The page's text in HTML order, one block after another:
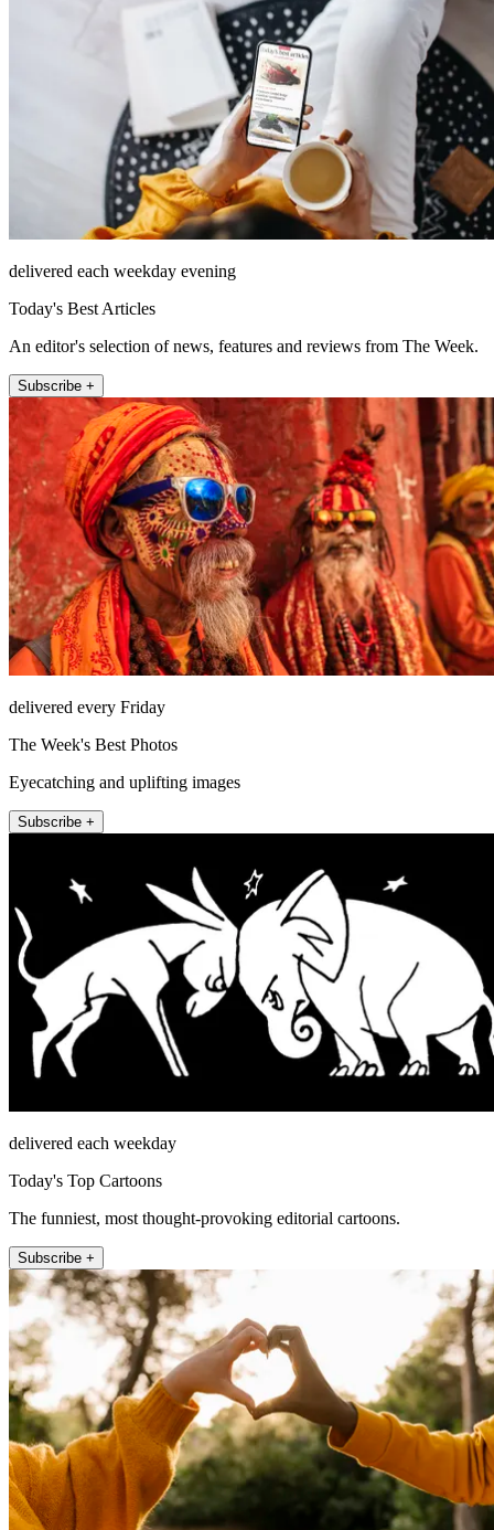
delivered each weekday evening
Today's Best Articles
An editor's selection of news, features and reviews from The Week.
Subscribe +
delivered every Friday
The Week's Best Photos
Eyecatching and uplifting images
Subscribe +
delivered each weekday
Today's Top Cartoons
The funniest, most thought-provoking editorial cartoons.
Subscribe +